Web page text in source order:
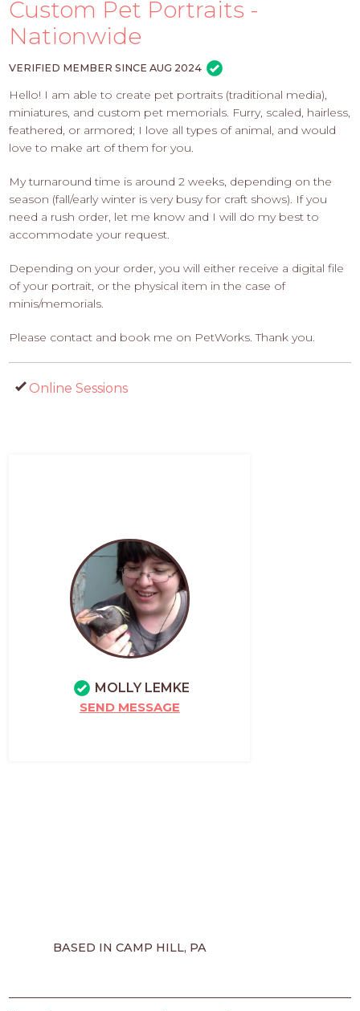
APPLY
HERE
Custom Pet Portraits -
Nationwide
VERIFIED MEMBER SINCE AUG 2024
Hello! I am able to create pet portraits (traditional media),
miniatures, and custom pet memorials. Furry, scaled, hairless,
feathered, or armored; I love all types of animal, and would
love to make art of them for you.
My turnaround time is around 2 weeks, depending on the
season (fall/early winter is very busy for craft shows). If you
need a rush order, let me know and I will do my best to
accommodate your request.
Depending on your order, you will either receive a digital file
of your portrait, or the physical item in the case of
minis/memorials.
Please contact and book me on PetWorks. Thank you.
Online Sessions
MOLLY LEMKE
SEND MESSAGE
BASED IN CAMP HILL, PA